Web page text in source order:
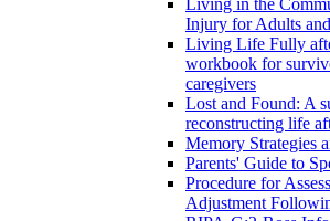
Injury for Adults
Living Life Fully
workbook for
caregivers
Lost and Found: A
reconstructing life
Memory Strategies
Parents' Guide to
Procedure for
Adjustment